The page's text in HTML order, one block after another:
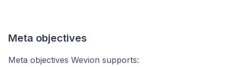
Meta objectives
Meta objectives Wevion supports: